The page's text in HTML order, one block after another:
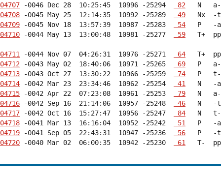
04707 -0046 Dec 28  10:25:45  10996 -25294
82
04708 -0045 May 25  12:14:35  10992 -25289
49
04709 -0045 Nov 18  13:57:39  10987 -25283
54
04710 -0044 May 13  13:00:48  10981 -25277 59
T+
04711 -0044 Nov 07  04:26:31  10976 -25271
64
04712 -0043 May 02  18:40:06  10971 -25265
69
04713 -0043 Oct 27  13:30:22  10966 -25259
74
04714 -0042 Mar 23  23:34:46  10962 -25254
41
04715 -0042 Apr 22  07:23:08  10961 -25253
79
04716 -0042 Sep 16  21:14:06  10957 -25248
46
04717 -0042 Oct 16  15:27:47  10956 -25247
84
04718 -0041 Mar 13  16:16:04  10952 -25242
51
04719 -0041 Sep 05  22:43:31  10947 -25236
56
04720 -0040 Mar 02  06:00:35  10942 -25230 61
T-